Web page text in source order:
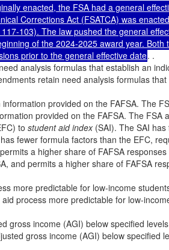
enacted, the FSA had a general
Corrections Act (FSATCA) was
103). The law pushed the general
of the 2024-2025 award year. Both
prior to the general effective date. .
analysis formulas that establish an
retain need analysis formulas
provided on the FAFSA. The
provided on the FAFSA. The FSA
to student aid index(SAI). The SAI has
fewer formula factors than the EFC,
a higher share of FAFSA
and permits a higher share of FAFSA
more predictable for low-income
process more predictable for low-
gross income (AGI) below specified
gross income (AGI) below specified